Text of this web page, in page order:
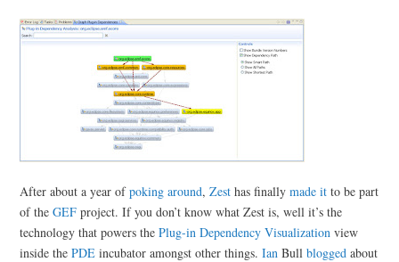
After about a year ofpoking around,Zest has finallymade it to be part
of theGEF project. If you don’t know what Zest is, well it’s the
technology that powers thePlug-in Dependency Visualization view
inside thePDE incubator amongst other things.Ian Bullblogged about